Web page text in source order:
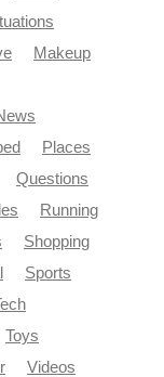
Makeup
Places
Questions
Running
Shopping
Sports
Toys
Videos